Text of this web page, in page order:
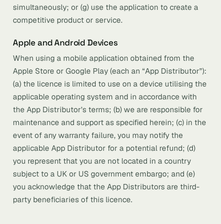
simultaneously; or (g) use the application to create a
competitive product or service.
Apple and Android Devices
When using a mobile application obtained from the
Apple Store or Google Play (each an “App Distributor”):
(a) the licence is limited to use on a device utilising the
applicable operating system and in accordance with
the App Distributor’s terms; (b) we are responsible for
maintenance and support as specified herein; (c) in the
event of any warranty failure, you may notify the
applicable App Distributor for a potential refund; (d)
you represent that you are not located in a country
subject to a UK or US government embargo; and (e)
you acknowledge that the App Distributors are third-
party beneficiaries of this licence.